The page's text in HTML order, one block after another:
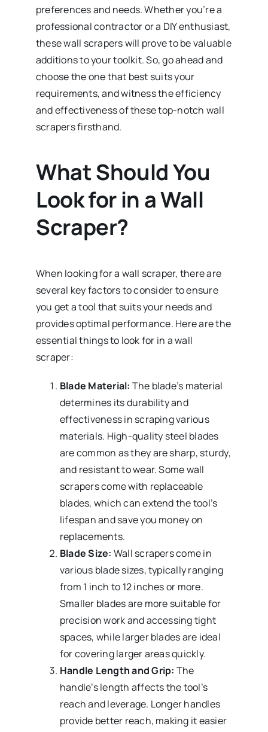
preferences and needs. Whether you’re a
professional contractor or a DIY enthusiast,
these wall scrapers will prove to be valuable
additions to your toolkit. So, go ahead and
choose the one that best suits your
requirements, and witness the efficiency
and effectiveness of these top-notch wall
scrapers firsthand.
What Should You
Look for in a Wall
Scraper?
When looking for a wall scraper, there are
several key factors to consider to ensure
you get a tool that suits your needs and
provides optimal performance. Here are the
essential things to look for in a wall
scraper:
Blade Material: The blade’s material
determines its durability and
effectiveness in scraping various
materials. High-quality steel blades
are common as they are sharp, sturdy,
and resistant to wear. Some wall
scrapers come with replaceable
blades, which can extend the tool’s
lifespan and save you money on
replacements.
Blade Size: Wall scrapers come in
various blade sizes, typically ranging
from 1 inch to 12 inches or more.
Smaller blades are more suitable for
precision work and accessing tight
spaces, while larger blades are ideal
for covering larger areas quickly.
Handle Length and Grip: The
handle’s length affects the tool’s
reach and leverage. Longer handles
provide better reach, making it easier